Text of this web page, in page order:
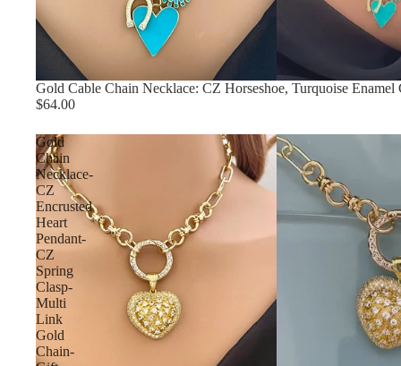
Gold Cable Chain Necklace: CZ Horseshoe, Turquoise Enamel
$64.00
Gold
Chain
Necklace-
CZ
Encrusted
Heart
Pendant-
CZ
Spring
Clasp-
Multi
Link
Gold
Chain-